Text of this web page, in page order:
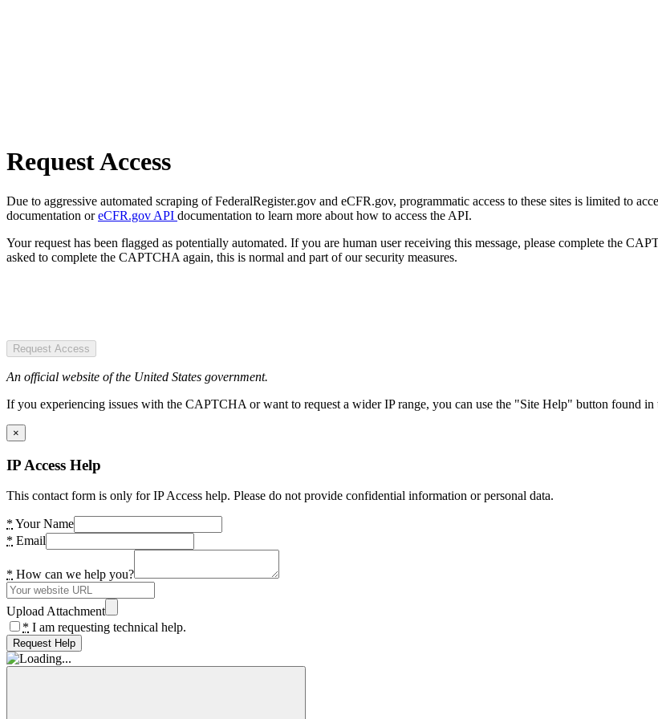
Request Access
Due to aggressive automated scraping of FederalRegister.gov and eCFR.gov, programmatic access to these sites is limited to
documentation oreCFR.gov API documentation to learn more about how to access the API.
Your request has been flagged as potentially automated. If you are human user receiving this message, please complete the
asked to complete the CAPTCHA again, this is normal and part of our security measures.
Request Access
An official website of the United States government.
If you experiencing issues with the CAPTCHA or want to request a wider IP range, you can use the "Site Help" button found in
×
IP Access Help
This contact form is only for IP Access help. Please do not provide confidential information or personal data.
* Your Name
* Email
* How can we help you?
Upload Attachment
* I am requesting technical help.